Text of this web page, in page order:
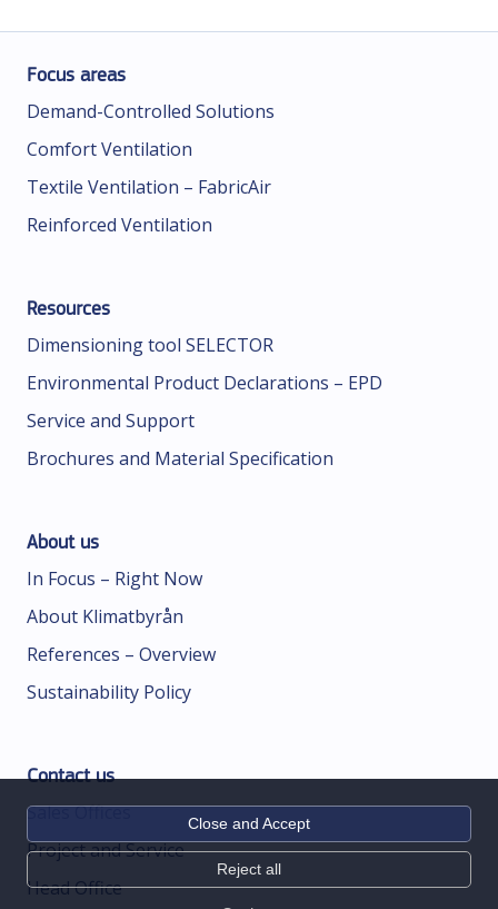
Close and Accept
Reject all
Focus areas
Demand-Controlled Solutions
Comfort Ventilation
Textile Ventilation – FabricAir
Reinforced Ventilation
Resources
Dimensioning tool SELECTOR
Environmental Product Declarations – EPD
Service and Support
Brochures and Material Specification
About us
In Focus – Right Now
About Klimatbyrån
References – Overview
Sustainability Policy
Contact us
Sales Offices
Project and Service
Head Office